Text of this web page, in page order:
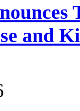
and